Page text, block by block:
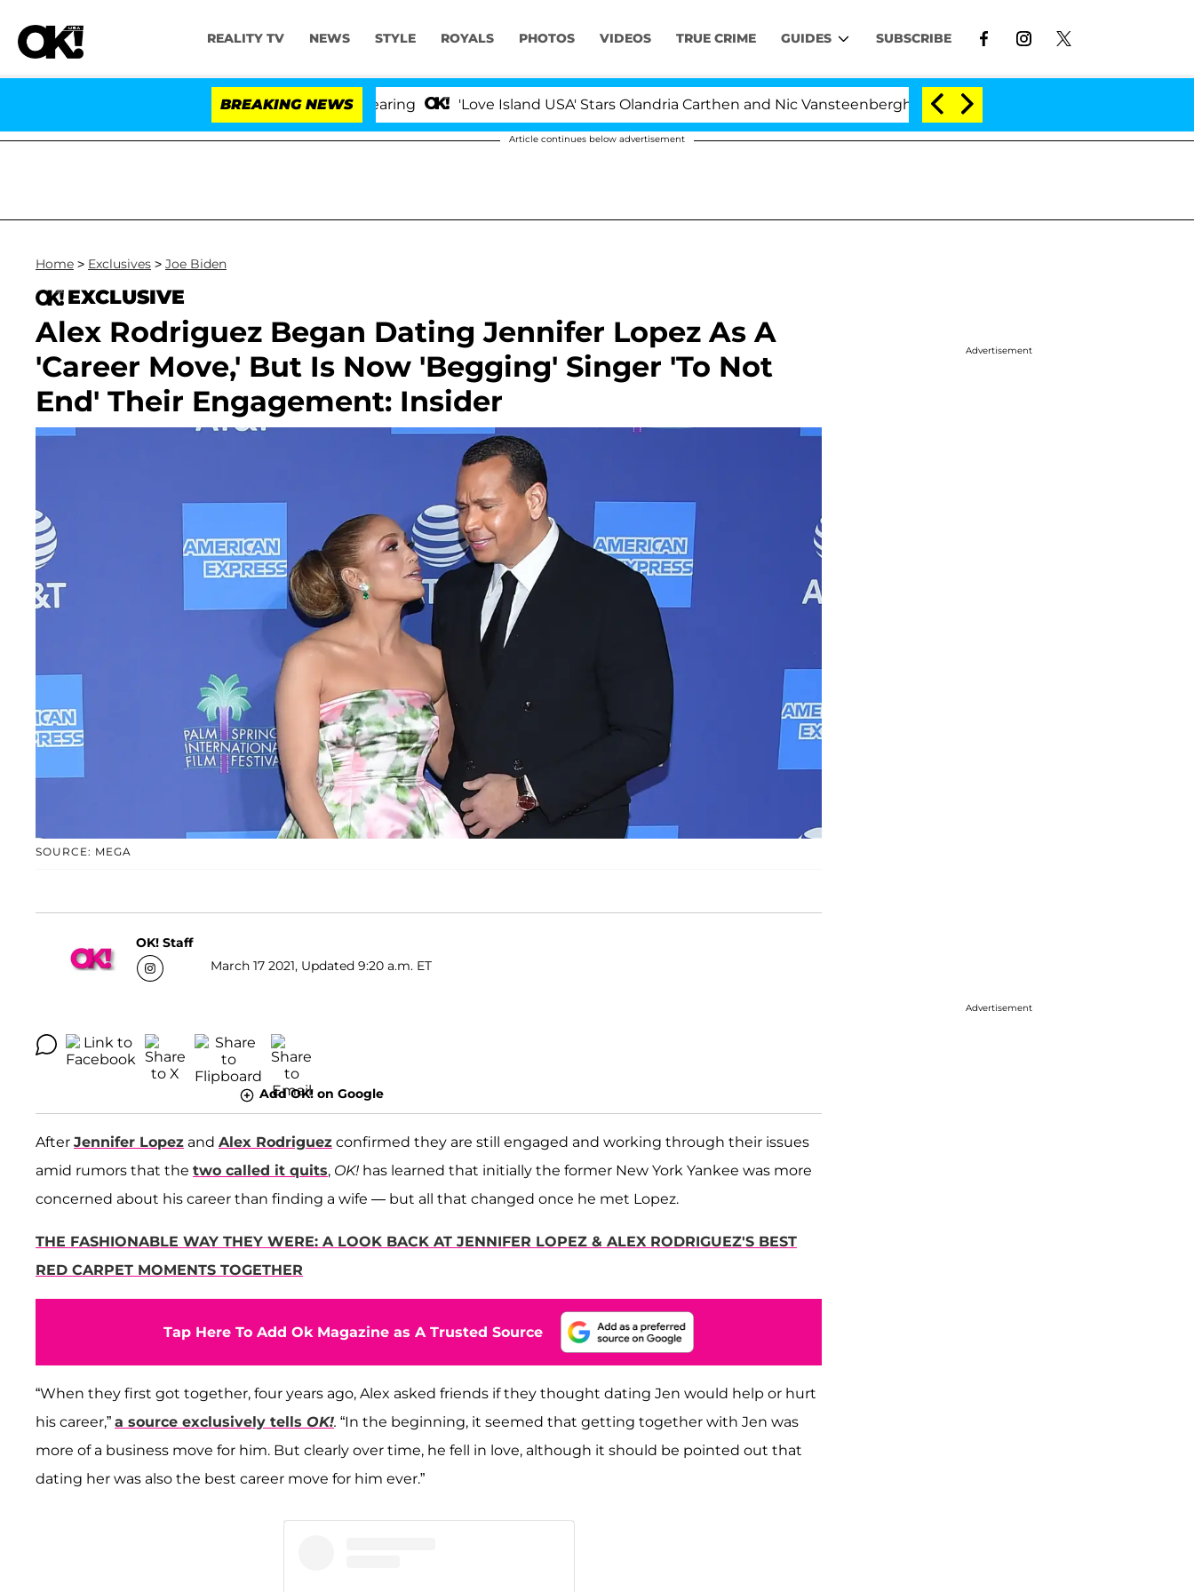
REALITY TV NEWS STYLE ROYALS PHOTOS VIDEOS TRUE CRIME GUIDES SUBSCRIBE
BREAKING NEWS
Over 100 Times During COVID-19 Hearing 'Love Island USA' Stars Olandria Carthen and Nic Vansteenberghe Split 1 Year After Meeting on the Reality
Article continues below advertisement
Home > Exclusives > Joe Biden
EXCLUSIVE
Alex Rodriguez Began Dating Jennifer Lopez As A
'Career Move,' But Is Now 'Begging' Singer 'To Not
End' Their Engagement: Insider
SOURCE: MEGA
OK! Staff
March 17 2021, Updated 9:20 a.m. ET
Add OK! on Google
After Jennifer Lopez and Alex Rodriguez confirmed they are still engaged and working through their issues
amid rumors that the two called it quits, OK! has learned that initially the former New York Yankee was more
concerned about his career than finding a wife — but all that changed once he met Lopez.
THE FASHIONABLE WAY THEY WERE: A LOOK BACK AT JENNIFER LOPEZ & ALEX RODRIGUEZ'S BEST
RED CARPET MOMENTS TOGETHER
Tap Here To Add Ok Magazine as A Trusted Source
“When they first got together, four years ago, Alex asked friends if they thought dating Jen would help or hurt
his career,” a source exclusively tells OK!. “In the beginning, it seemed that getting together with Jen was
more of a business move for him. But clearly over time, he fell in love, although it should be pointed out that
dating her was also the best career move for him ever.”
Advertisement
Advertisement